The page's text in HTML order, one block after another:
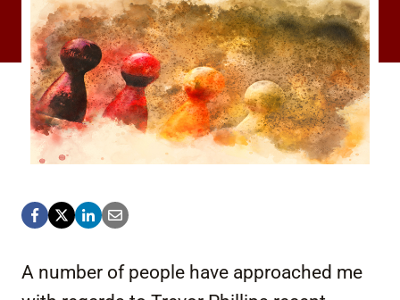
A number of people have approached me